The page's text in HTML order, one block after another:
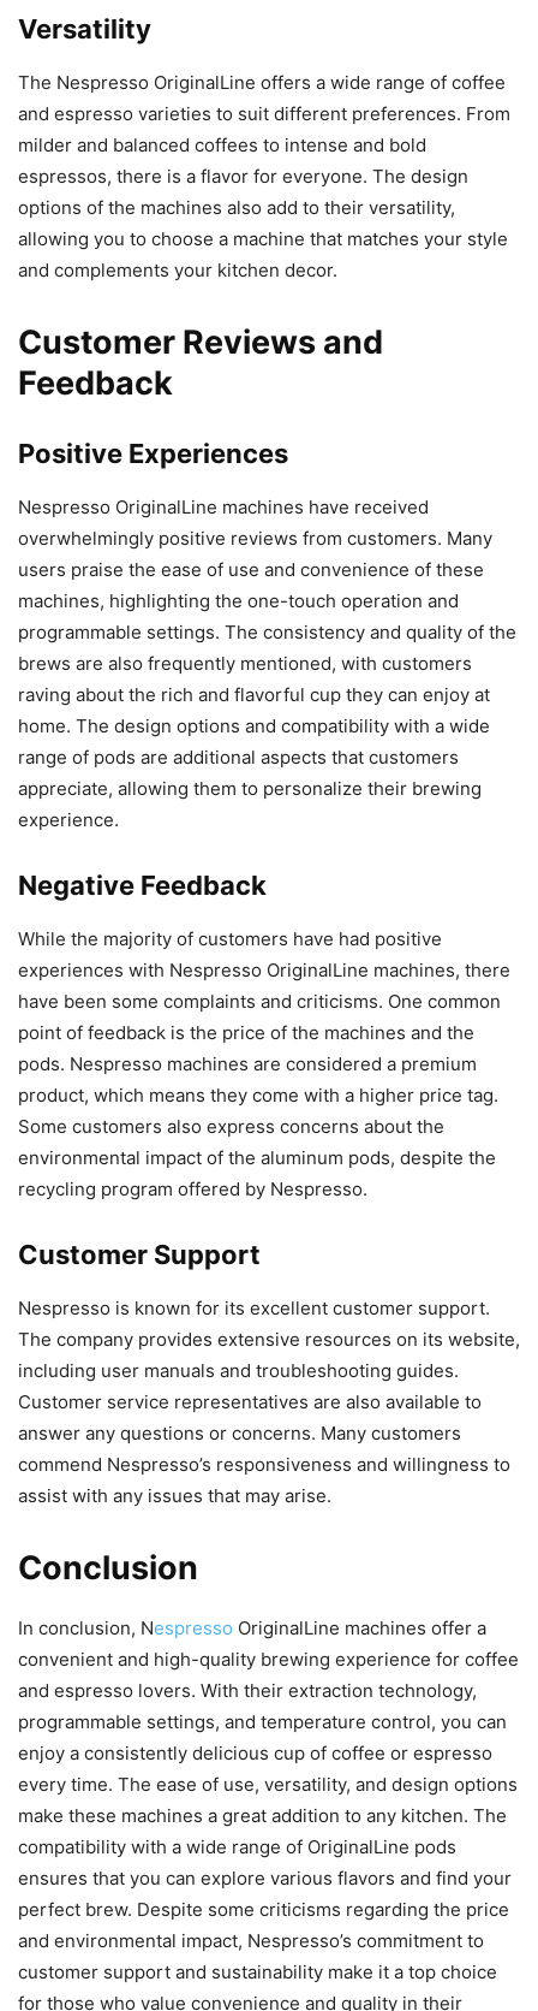
Versatility
The Nespresso OriginalLine offers a wide range of coffee
and espresso varieties to suit different preferences. From
milder and balanced coffees to intense and bold
espressos, there is a flavor for everyone. The design
options of the machines also add to their versatility,
allowing you to choose a machine that matches your style
and complements your kitchen decor.
Customer Reviews and
Feedback
Positive Experiences
Nespresso OriginalLine machines have received
overwhelmingly positive reviews from customers. Many
users praise the ease of use and convenience of these
machines, highlighting the one-touch operation and
programmable settings. The consistency and quality of the
brews are also frequently mentioned, with customers
raving about the rich and flavorful cup they can enjoy at
home. The design options and compatibility with a wide
range of pods are additional aspects that customers
appreciate, allowing them to personalize their brewing
experience.
Negative Feedback
While the majority of customers have had positive
experiences with Nespresso OriginalLine machines, there
have been some complaints and criticisms. One common
point of feedback is the price of the machines and the
pods. Nespresso machines are considered a premium
product, which means they come with a higher price tag.
Some customers also express concerns about the
environmental impact of the aluminum pods, despite the
recycling program offered by Nespresso.
Customer Support
Nespresso is known for its excellent customer support.
The company provides extensive resources on its website,
including user manuals and troubleshooting guides.
Customer service representatives are also available to
answer any questions or concerns. Many customers
commend Nespresso’s responsiveness and willingness to
assist with any issues that may arise.
Conclusion
In conclusion, Nespresso OriginalLine machines offer a
convenient and high-quality brewing experience for coffee
and espresso lovers. With their extraction technology,
programmable settings, and temperature control, you can
enjoy a consistently delicious cup of coffee or espresso
every time. The ease of use, versatility, and design options
make these machines a great addition to any kitchen. The
compatibility with a wide range of OriginalLine pods
ensures that you can explore various flavors and find your
perfect brew. Despite some criticisms regarding the price
and environmental impact, Nespresso’s commitment to
customer support and sustainability make it a top choice
for those who value convenience and quality in their